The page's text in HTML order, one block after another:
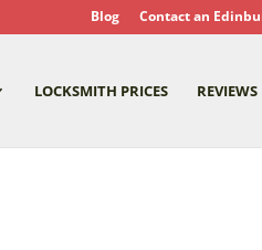
Blog Contact an
LOCKSMITH PRICES REVIEWS